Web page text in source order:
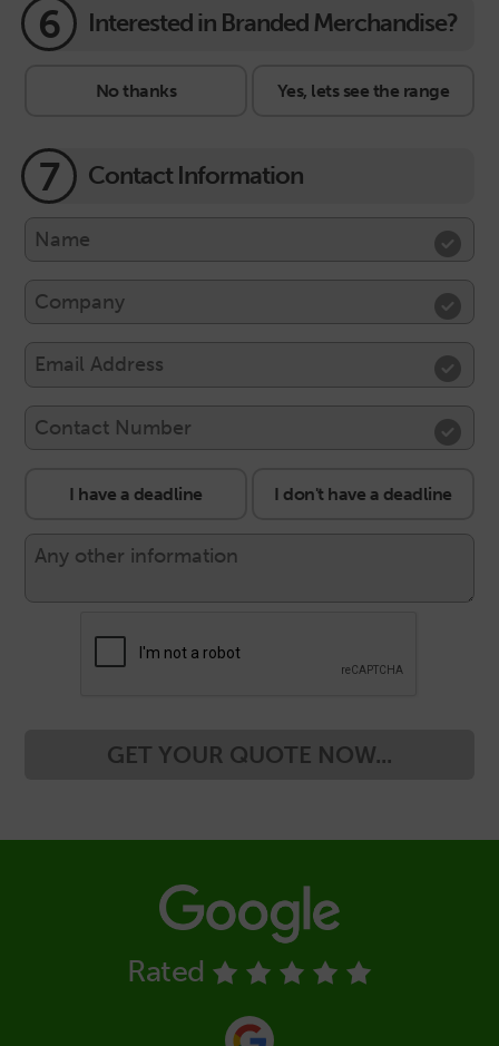
6 Interested in Branded Merchandise?
Yes, lets see the range
No thanks
7 Contact Information
I don't have a deadline
I have a deadline
GET YOUR QUOTE NOW...
Rated